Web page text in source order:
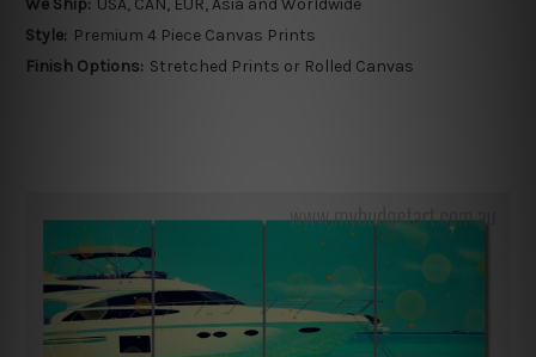
We Ship: USA, CAN, EUR, Asia and Worldwide
Style: Premium 4 Piece Canvas Prints
Finish Options: Stretched Prints or Rolled Canvas